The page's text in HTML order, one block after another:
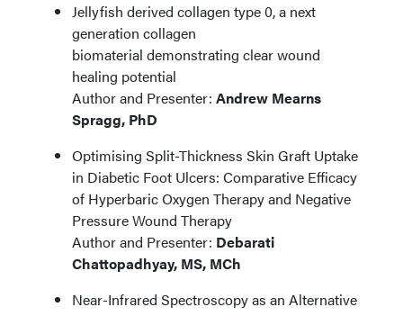
Jellyfish derived collagen type 0, a next
generation collagen
biomaterial demonstrating clear wound
healing potential
Author and Presenter: Andrew Mearns
Spragg, PhD
Optimising Split-Thickness Skin Graft Uptake
in Diabetic Foot Ulcers: Comparative Efficacy
of Hyperbaric Oxygen Therapy and Negative
Pressure Wound Therapy
Author and Presenter: Debarati
Chattopadhyay, MS, MCh
Near-Infrared Spectroscopy as an Alternative